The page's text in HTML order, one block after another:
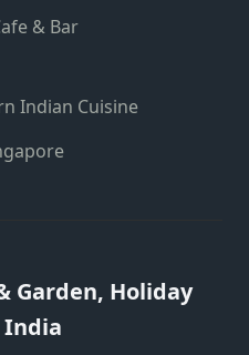
& Bar
Indian Cuisine
Garden, Holiday